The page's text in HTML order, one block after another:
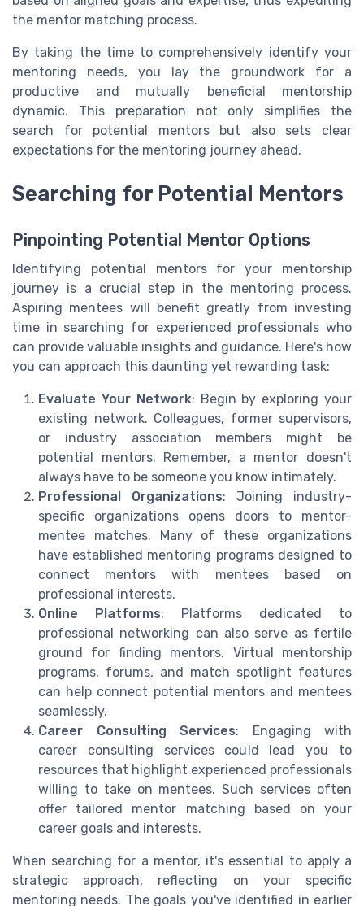
the mentor matching process.
By taking the time to comprehensively identify your
mentoring needs, you lay the groundwork for a
productive and mutually beneficial mentorship
dynamic. This preparation not only simplifies the
search for potential mentors but also sets clear
expectations for the mentoring journey ahead.
Searching for Potential Mentors
Pinpointing Potential Mentor Options
Identifying potential mentors for your mentorship
journey is a crucial step in the mentoring process.
Aspiring mentees will benefit greatly from investing
time in searching for experienced professionals who
can provide valuable insights and guidance. Here's how
you can approach this daunting yet rewarding task:
Evaluate Your Network: Begin by exploring your
existing network. Colleagues, former supervisors,
or industry association members might be
potential mentors. Remember, a mentor doesn't
always have to be someone you know intimately.
Professional Organizations: Joining industry-
specific organizations opens doors to mentor-
mentee matches. Many of these organizations
have established mentoring programs designed to
connect mentors with mentees based on
professional interests.
Online Platforms: Platforms dedicated to
professional networking can also serve as fertile
ground for finding mentors. Virtual mentorship
programs, forums, and match spotlight features
can help connect potential mentors and mentees
seamlessly.
Career Consulting Services: Engaging with
career consulting services could lead you to
resources that highlight experienced professionals
willing to take on mentees. Such services often
offer tailored mentor matching based on your
career goals and interests.
When searching for a mentor, it's essential to apply a
strategic approach, reflecting on your specific
mentoring needs. The goals you've identified in earlier